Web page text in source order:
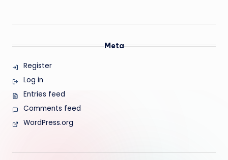
Meta
Register
Log in
Entries feed
Comments feed
WordPress.org